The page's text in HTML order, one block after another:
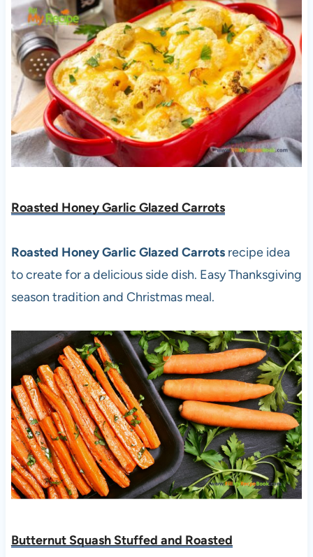
Roasted Honey Garlic Glazed Carrots
Roasted Honey Garlic Glazed Carrotsrecipe idea
to create for a delicious side dish. Easy Thanksgiving
season tradition and Christmas meal.
Butternut Squash Stuffed and Roasted